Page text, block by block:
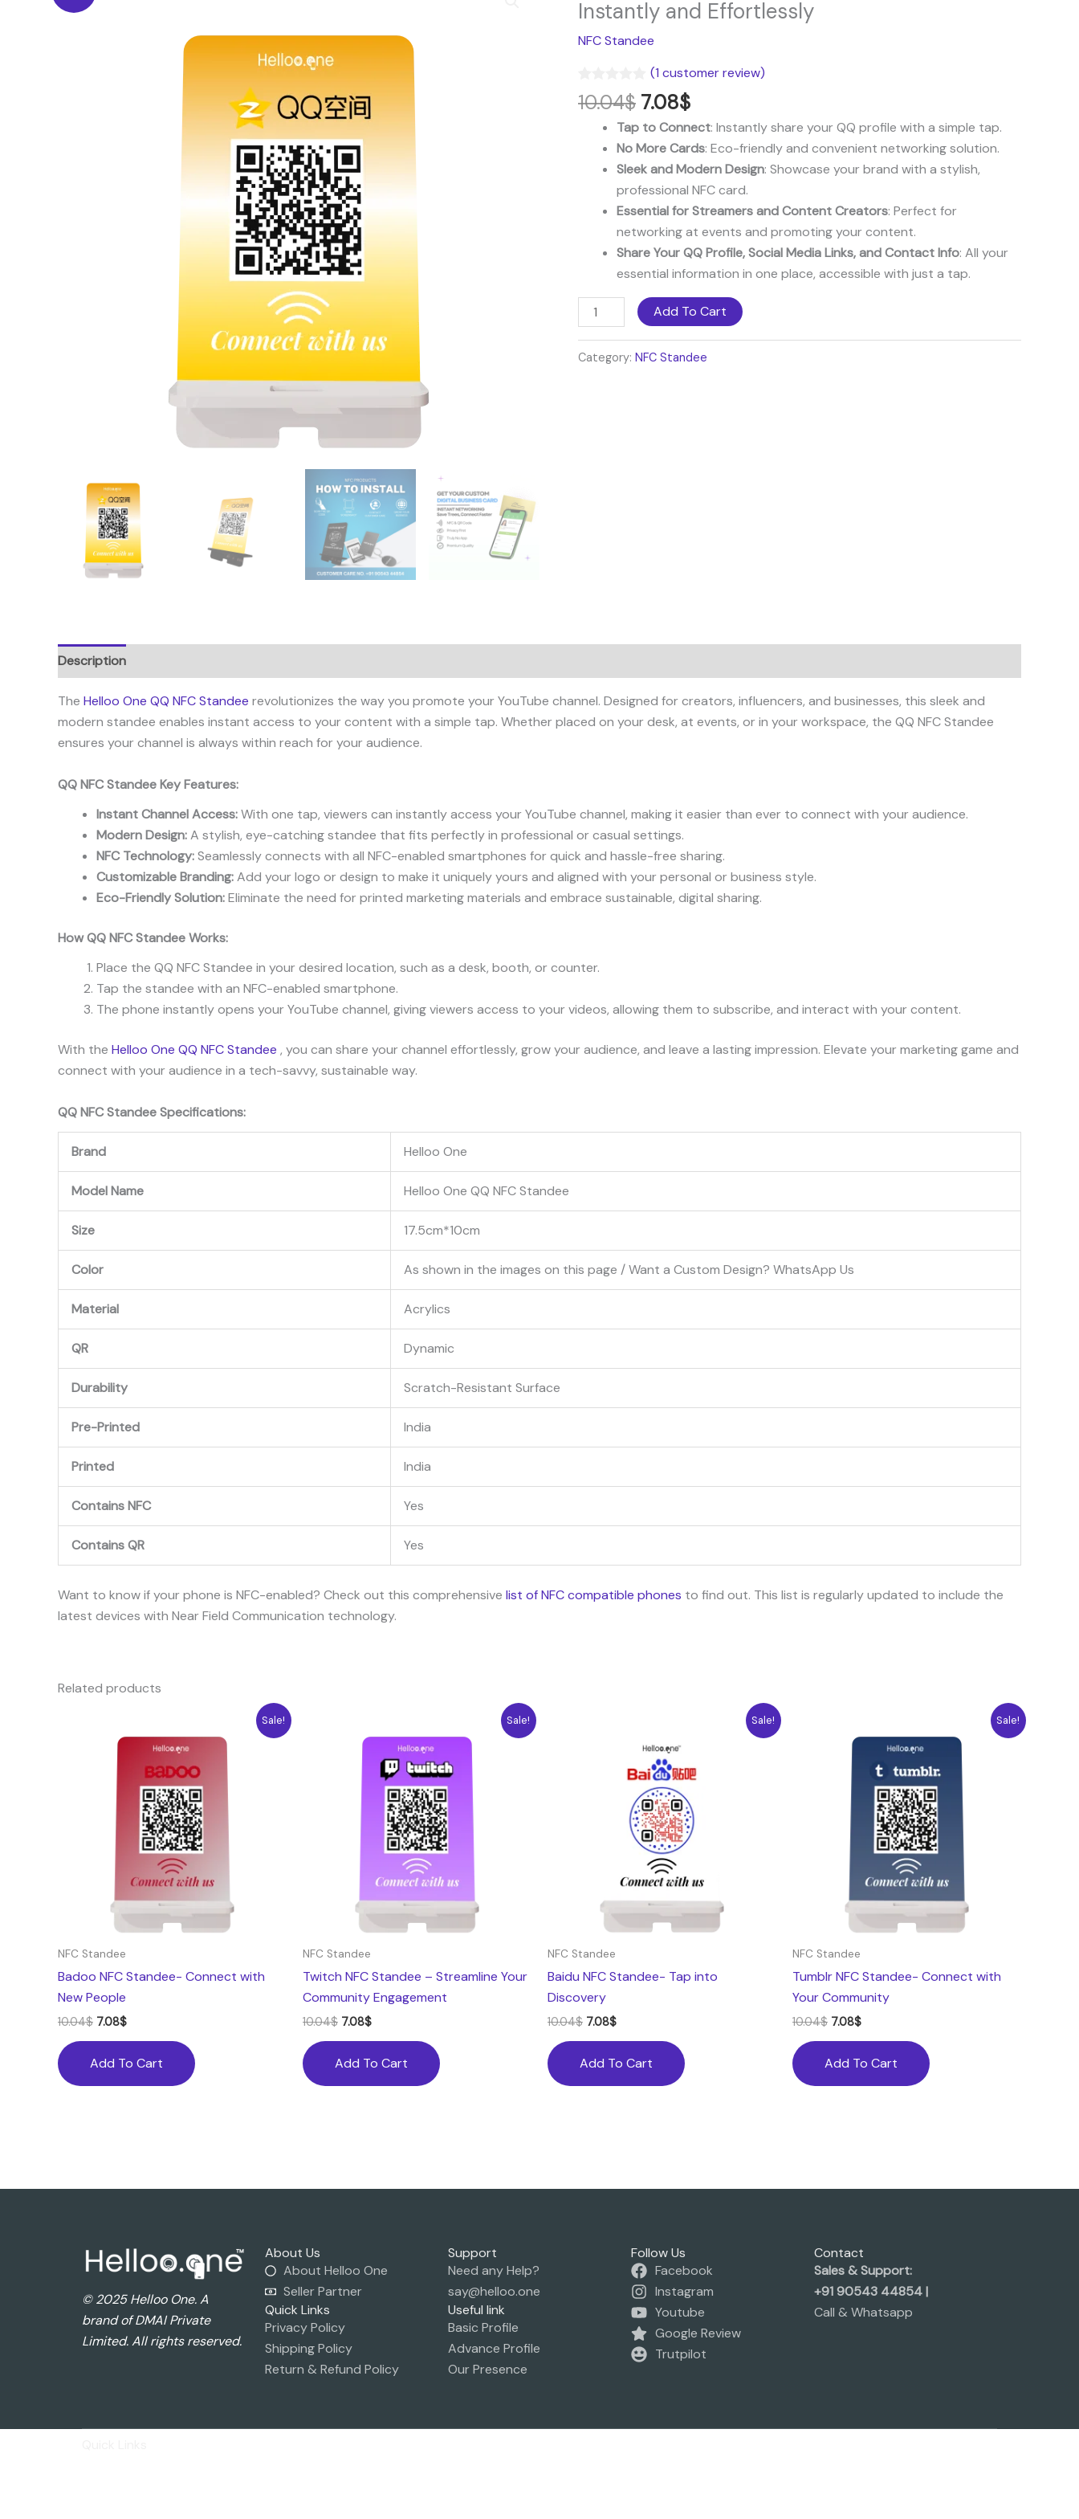
Instantly and Effortlessly
NFC Standee
Rated
5.00
out of 5
1
customer
(1 customer review)
10.04$
was:
10.04$.
7.08$
is:
Tap to Connect: Instantly share your QQ profile with a simple tap.
No More Cards: Eco-friendly and convenient networking solution.
Sleek and Modern Design: Showcase your brand with a stylish,
professional NFC card.
Essential for Streamers and Content Creators: Perfect for
networking at events and promoting your content.
Share Your QQ Profile, Social Media Links, and Contact Info: All your
essential information in one place, accessible with just a tap.
NFC
Share
Instantly
Effortlessly
quantity
Add To Cart
Category: NFC Standee
Description
The Helloo One QQ NFC Standee revolutionizes the way you promote your YouTube channel. Designed for creators, influencers, and businesses, this sleek and
modern standee enables instant access to your content with a simple tap. Whether placed on your desk, at events, or in your workspace, the QQ NFC Standee
ensures your channel is always within reach for your audience.
QQ NFC Standee Key Features:
Instant Channel Access:With one tap, viewers can instantly access your YouTube channel, making it easier than ever to connect with your audience.
Modern Design:A stylish, eye-catching standee that fits perfectly in professional or casual settings.
NFC Technology:Seamlessly connects with all NFC-enabled smartphones for quick and hassle-free sharing.
Customizable Branding:Add your logo or design to make it uniquely yours and aligned with your personal or business style.
Eco-Friendly Solution:Eliminate the need for printed marketing materials and embrace sustainable, digital sharing.
How QQ NFC Standee Works:
Place the QQ NFC Standee in your desired location, such as a desk, booth, or counter.
Tap the standee with an NFC-enabled smartphone.
The phone instantly opens your YouTube channel, giving viewers access to your videos, allowing them to subscribe, and interact with your content.
With the Helloo One QQ NFC Standee , you can share your channel effortlessly, grow your audience, and leave a lasting impression. Elevate your marketing game and
connect with your audience in a tech-savvy, sustainable way.
QQ NFC StandeeSpecifications:
Brand Helloo One
Model Name Helloo One QQ NFC Standee
Size 17.5cm*10cm
Color As shown in the images on this page / Want a Custom Design? WhatsApp Us
Material Acrylics
QR Dynamic
Durability Scratch-Resistant Surface
Pre-Printed India
Printed India
Contains NFC Yes
Contains QR Yes
Want to know if your phone is NFC-enabled? Check out this comprehensive list of NFC compatible phones to find out. This list is regularly updated to include the
latest devices with Near Field Communication technology.
Related products
Sale!
NFC Standee
Badoo NFC Standee- Connect with
New People
10.04$
was:
10.04$.
7.08$
Add To Cart
Sale!
NFC Standee
Twitch NFC Standee – Streamline Your
Community Engagement
10.04$
was:
10.04$.
7.08$
7.08$.
Add To Cart
Sale!
NFC Standee
Baidu NFC Standee- Tap into
Discovery
10.04$ 7.08$
Add To Cart
Sale!
NFC Standee
Tumblr NFC Standee- Connect with
Your Community
10.04$
was:
7.08$
Add To Cart
© 2025 Helloo One. A
brand of DMAI Private
Limited. All rights reserved.
About Us
About Helloo One
Seller Partner
Quick Links
Privacy Policy
Shipping Policy
Return & Refund Policy
Support
Need any Help?
say@helloo.one
Useful link
Basic Profile
Advance Profile
Our Presence
Follow Us
Facebook
Instagram
Youtube
Google Review
Trutpilot
Contact
Sales & Support:
+91 90543 44854 |
Call & Whatsapp